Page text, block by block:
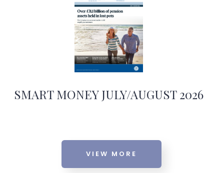
SMART MONEY JULY/AUGUST 2026
VIEW MORE